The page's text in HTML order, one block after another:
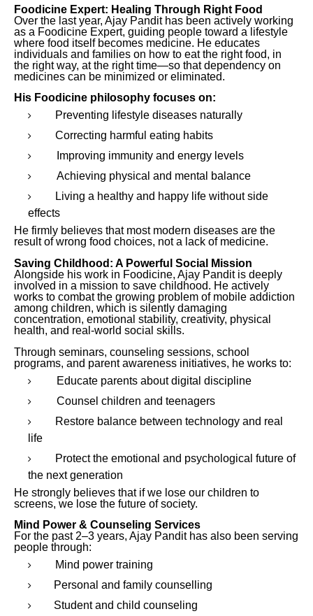
Foodicine Expert: Healing Through Right Food
Over the last year, Ajay Pandit has been actively working
as a Foodicine Expert, guiding people toward a lifestyle
where food itself becomes medicine. He educates
individuals and families on how to eat the right food, in
the right way, at the right time—so that dependency on
medicines can be minimized or eliminated.
His Foodicine philosophy focuses on:
Preventing lifestyle diseases naturally
Correcting harmful eating habits
Improving immunity and energy levels
Achieving physical and mental balance
Living a healthy and happy life without side
effects
He firmly believes that most modern diseases are the
result of wrong food choices, not a lack of medicine.
Saving Childhood: A Powerful Social Mission
Alongside his work in Foodicine, Ajay Pandit is deeply
involved in a mission to save childhood. He actively
works to combat the growing problem of mobile addiction
among children, which is silently damaging
concentration, emotional stability, creativity, physical
health, and real-world social skills.
Through seminars, counseling sessions, school
programs, and parent awareness initiatives, he works to:
Educate parents about digital discipline
Counsel children and teenagers
Restore balance between technology and real
life
Protect the emotional and psychological future of
the next generation
He strongly believes that if we lose our children to
screens, we lose the future of society.
Mind Power & Counseling Services
For the past 2–3 years, Ajay Pandit has also been serving
people through:
Mind power training
Personal and family counselling
Student and child counseling